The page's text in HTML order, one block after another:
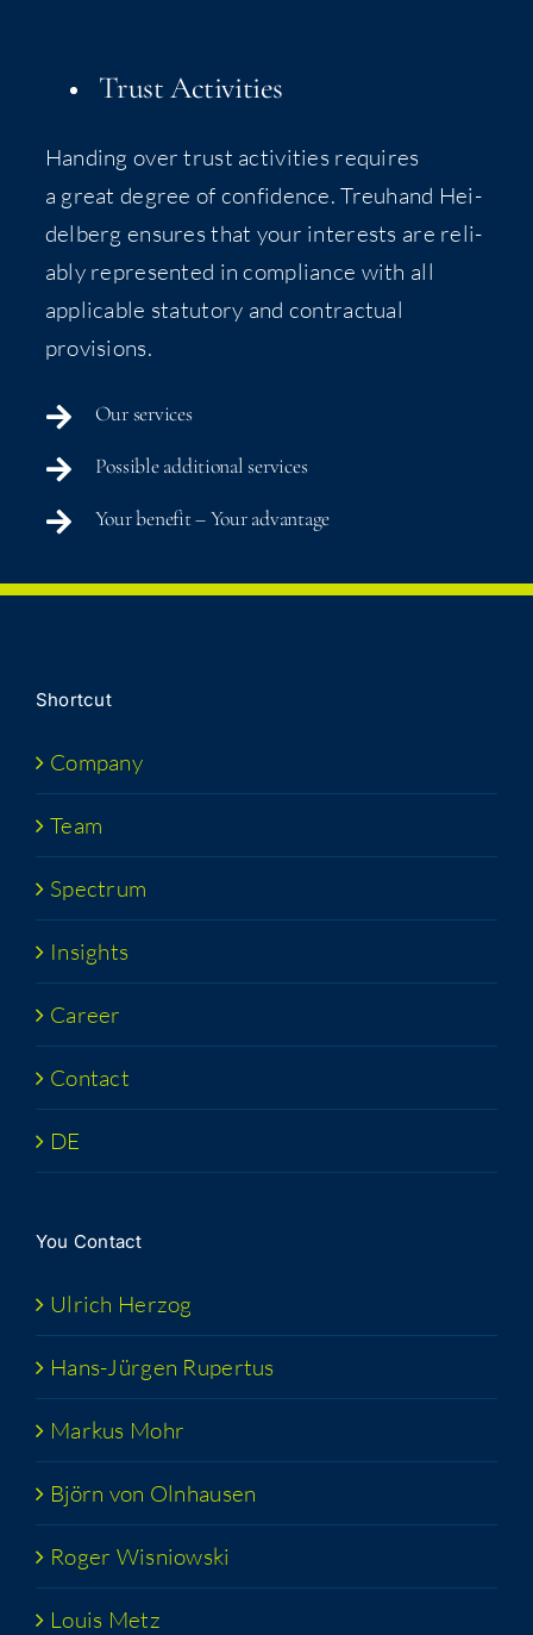
Trust Activities
Hand­ing over trust activ­i­ties requires
a great degree of con­fi­dence. Treu­hand Hei­
del­berg ensures that your inter­ests are reli­
ably rep­re­sent­ed in com­pli­ance with all
applic­a­ble statu­to­ry and con­trac­tu­al
provisions.
Our ser­vices
Pos­si­ble addi­tion­al services
Your ben­e­fit – Your advantage
Short­cut
Com­pa­ny
Team
Spec­trum
Insights
Career
Con­tact
DE
You Con­tact
Ulrich Her­zog
Hans-Jür­­gen Rupertus
Markus Mohr
Björn von Olnhausen
Roger Wis­niows­ki
Louis Metz